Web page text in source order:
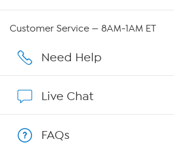
Careers
Show Hosts
Customer Service — 8AM-1AM ET
Need Help
Live Chat
FAQs